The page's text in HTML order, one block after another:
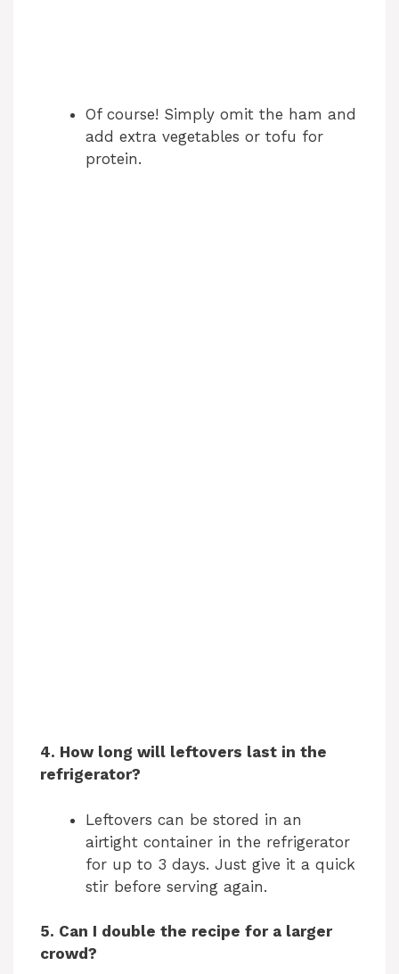
Of course! Simply omit the ham and
add extra vegetables or tofu for
protein.
4. How long will leftovers last in the
refrigerator?
Leftovers can be stored in an
airtight container in the refrigerator
for up to 3 days. Just give it a quick
stir before serving again.
5. Can I double the recipe for a larger
crowd?